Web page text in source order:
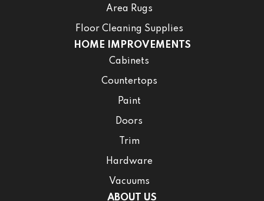
Area Rugs
Floor Cleaning Supplies
HOME IMPROVEMENTS
Cabinets
Countertops
Paint
Doors
Trim
Hardware
Vacuums
ABOUT US